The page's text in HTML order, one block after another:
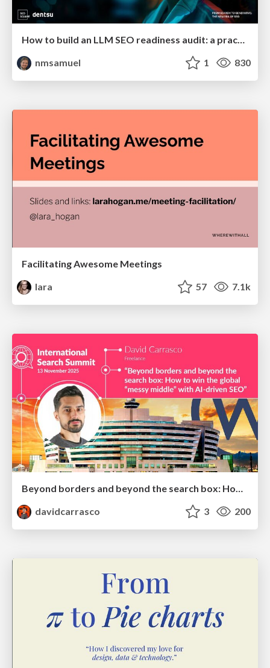
How to build an LLM SEO readiness audit: a practical framework
nmsamuel
1 830
Facilitating Awesome Meetings
lara
57 7.1k
davidcarrasco
3 200